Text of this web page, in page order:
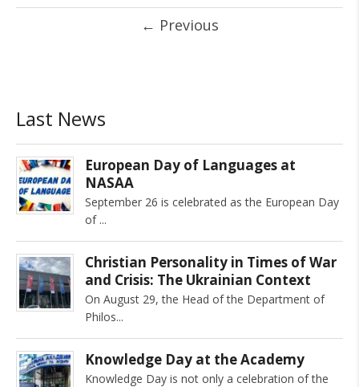
← Previous
Last News
European Day of Languages at
NASAA
September 26 is celebrated as the European Day
of
Christian Personality in Times of War
and Crisis: The Ukrainian Context
On August 29, the Head of the Department of
Philos
Knowledge Day at the Academy
Knowledge Day is not only a celebration of the